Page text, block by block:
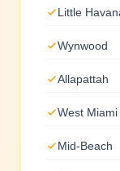
Little
Wynwood
Allapattah
West Miami
Mid-Beach